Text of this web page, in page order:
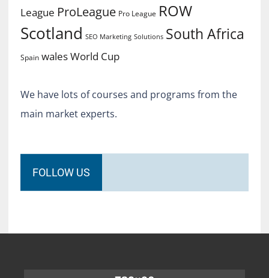
League ProLeague Pro League ROW
Scotland SEO Marketing Solutions South Africa
Spain walesWorld Cup
We have lots of courses and programs from the
main market experts.
FOLLOW US